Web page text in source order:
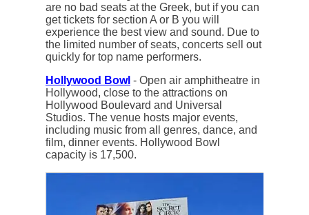
are no bad seats at the Greek, but if you can
get tickets for section A or B you will
experience the best view and sound. Due to
the limited number of seats, concerts sell out
quickly for top name performers.
Hollywood Bowl - Open air amphitheatre in
Hollywood, close to the attractions on
Hollywood Boulevard and Universal
Studios. The venue hosts major events,
including music from all genres, dance, and
film, dinner events. Hollywood Bowl
capacity is 17,500.